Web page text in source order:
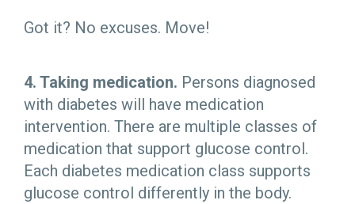
Got it? No excuses. Move!
4. Taking medication. Persons diagnosed
with diabetes will have medication
intervention. There are multiple classes of
medication that support glucose control.
Each diabetes medication class supports
glucose control differently in the body.